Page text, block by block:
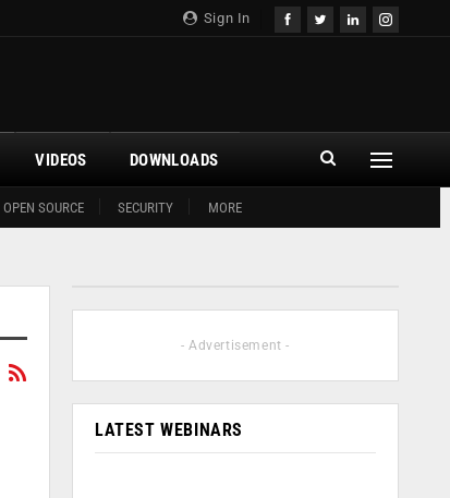
Sign In
OPEN SOURCE SECURITY MORE
VIDEOS DOWNLOADS
- Advertisement -
LATEST WEBINARS